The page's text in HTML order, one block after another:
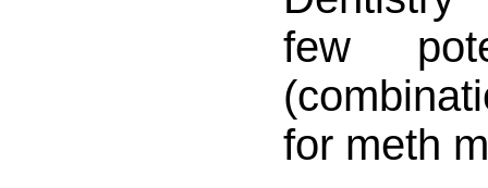
few
for meth